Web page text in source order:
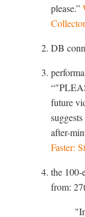
please.
DB
future
after-
Faster:
the 100-
from: